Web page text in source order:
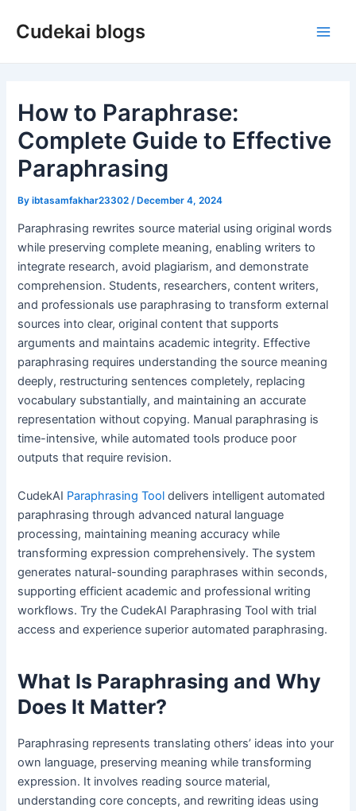
Cudekai blogs
How to Paraphrase:
Complete Guide to Effective
Paraphrasing
Byibtasamfakhar23302 /December 4, 2024
Paraphrasing rewrites source material using original words
while preserving complete meaning, enabling writers to
integrate research, avoid plagiarism, and demonstrate
comprehension. Students, researchers, content writers,
and professionals use paraphrasing to transform external
sources into clear, original content that supports
arguments and maintains academic integrity. Effective
paraphrasing requires understanding the source meaning
deeply, restructuring sentences completely, replacing
vocabulary substantially, and maintaining an accurate
representation without copying. Manual paraphrasing is
time-intensive, while automated tools produce poor
outputs that require revision.
CudekAI Paraphrasing Tool delivers intelligent automated
paraphrasing through advanced natural language
processing, maintaining meaning accuracy while
transforming expression comprehensively. The system
generates natural-sounding paraphrases within seconds,
supporting efficient academic and professional writing
workflows. Try the CudekAI Paraphrasing Tool with trial
access and experience superior automated paraphrasing.
What Is Paraphrasing and Why
Does It Matter?
Paraphrasing represents translating others’ ideas into your
own language, preserving meaning while transforming
expression. It involves reading source material,
understanding core concepts, and rewriting ideas using